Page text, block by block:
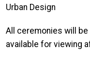
Urban Design
All ceremonies will
available for viewing